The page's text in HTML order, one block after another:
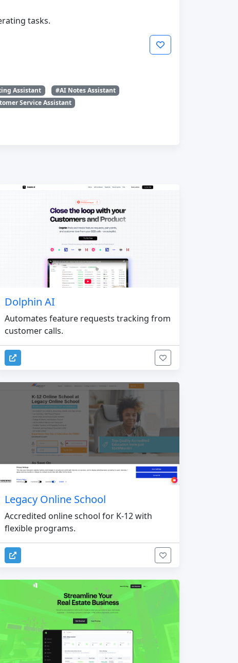
tasks.
Assistant
#AI Notes Assistant
Service Assistant
Dolphin AI
Automates feature requests tracking from
customer calls.
Legacy Online School
Accredited online school for K-12 with
flexible programs.